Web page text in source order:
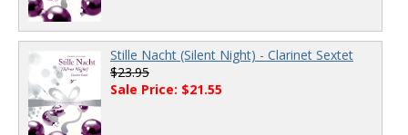
Stille Nacht (Silent Night) - Clarinet Sextet
$23.95
Sale Price: $21.55